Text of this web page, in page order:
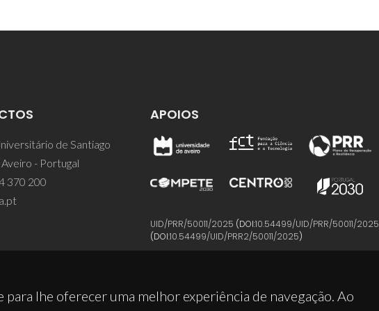
lhe oferecer uma melhor experiência de navegação. Ao
de Santiago
- Portugal
370 200
APOIOS
UID/PRR/50011/2025 (DOI:10.54499/UID/PRR/50011/2025
(DOI:10.54499/UID/PRR2/50011/2025)